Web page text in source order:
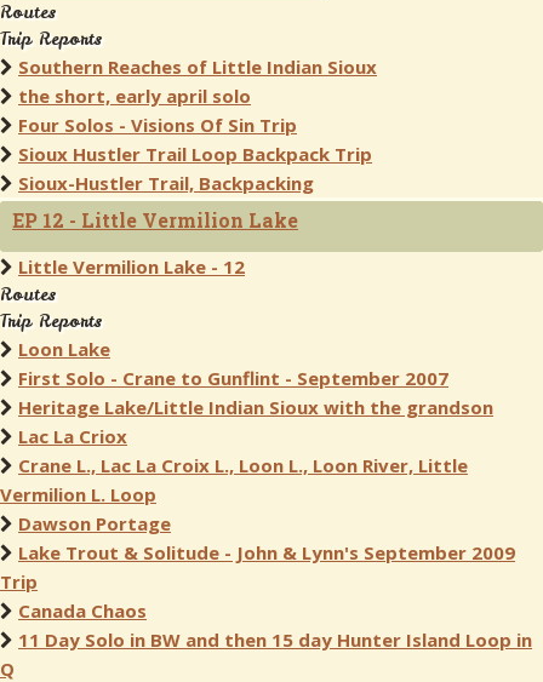
Routes
Trip Reports
Southern Reaches of Little Indian Sioux
the short, early april solo
Four Solos - Visions Of Sin Trip
Sioux Hustler Trail Loop Backpack Trip
Sioux-Hustler Trail, Backpacking
EP 12 - Little Vermilion Lake
Little Vermilion Lake - 12
Routes
Trip Reports
Loon Lake
First Solo - Crane to Gunflint - September 2007
Heritage Lake/Little Indian Sioux with the grandson
Lac La Criox
Crane L., Lac La Croix L., Loon L., Loon River, Little
Vermilion L. Loop
Dawson Portage
Lake Trout & Solitude - John & Lynn's September 2009
Trip
Canada Chaos
11 Day Solo in BW and then 15 day Hunter Island Loop in
Q